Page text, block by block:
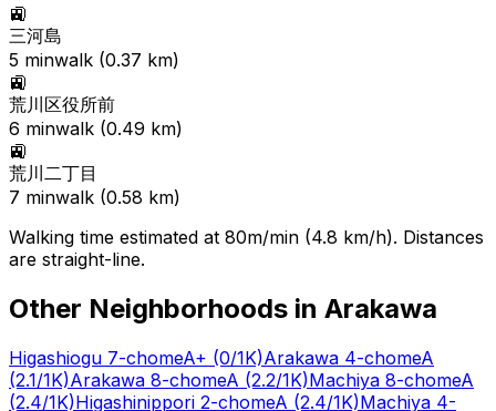
🚉
三河島
5 minwalk (0.37 km)
🚉
荒川区役所前
6 minwalk (0.49 km)
🚉
荒川二丁目
7 minwalk (0.58 km)
Walking time estimated at 80m/min (4.8 km/h). Distances
are straight-line.
Other Neighborhoods in Arakawa
Higashiogu 7-chomeA+ (0/1K)Arakawa 4-chomeA
(2.1/1K)Arakawa 8-chomeA (2.2/1K)Machiya 8-chomeA
(2.4/1K)Higashinippori 2-chomeA (2.4/1K)Machiya 4-